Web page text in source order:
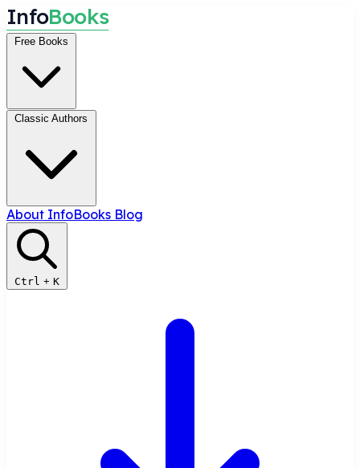
InfoBooks
Free Books
Classic Authors
About InfoBooks Blog
Ctrl + K